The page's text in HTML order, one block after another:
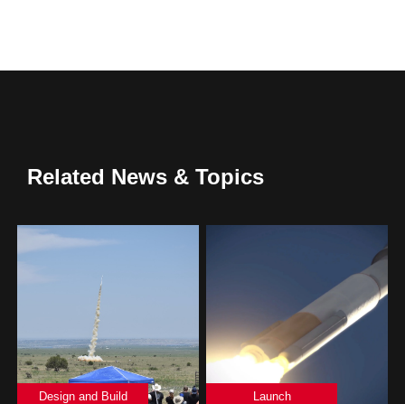
Related News & Topics
Design and Build Launch